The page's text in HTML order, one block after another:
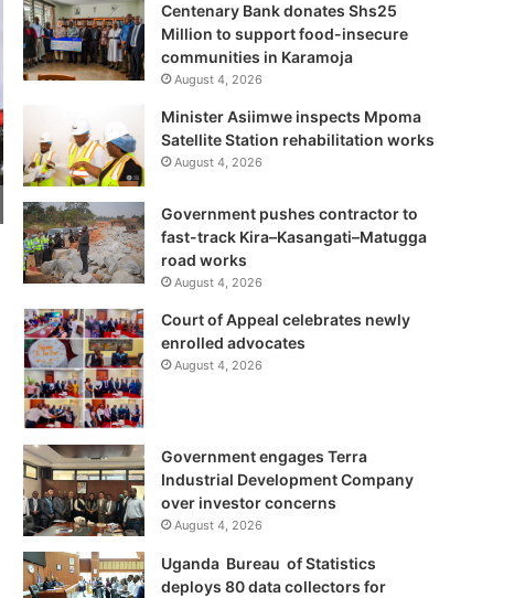
Centenary Bank donates Shs25
Million to support food-insecure
communities in Karamoja
August 4, 2026
Minister Asiimwe inspects Mpoma
Satellite Station rehabilitation works
August 4, 2026
Government pushes contractor to
fast-track Kira–Kasangati–Matugga
road works
August 4, 2026
Court of Appeal celebrates newly
enrolled advocates
August 4, 2026
Government engages Terra
Industrial Development Company
over investor concerns
August 4, 2026
Uganda Bureau of Statistics
deploys 80 data collectors for